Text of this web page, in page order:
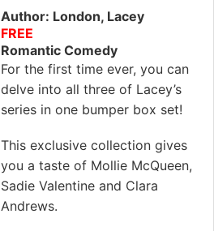
Author: London, Lacey
FREE
Romantic Comedy
For the first time ever, you can
delve into all three of Lacey’s
series in one bumper box set!
This exclusive collection gives
you a taste of Mollie McQueen,
Sadie Valentine and Clara
Andrews.